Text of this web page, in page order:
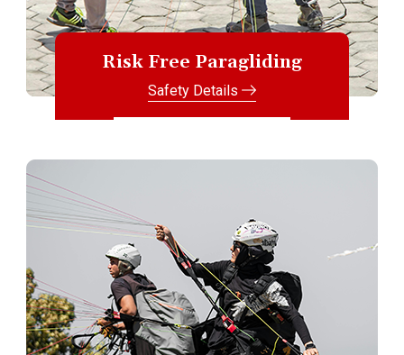
Risk Free Paragliding
Safety Details